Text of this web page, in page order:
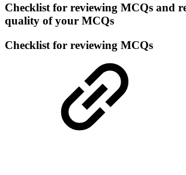
Checklist for reviewing MCQs and
quality of your MCQs
Checklist for reviewing MCQs